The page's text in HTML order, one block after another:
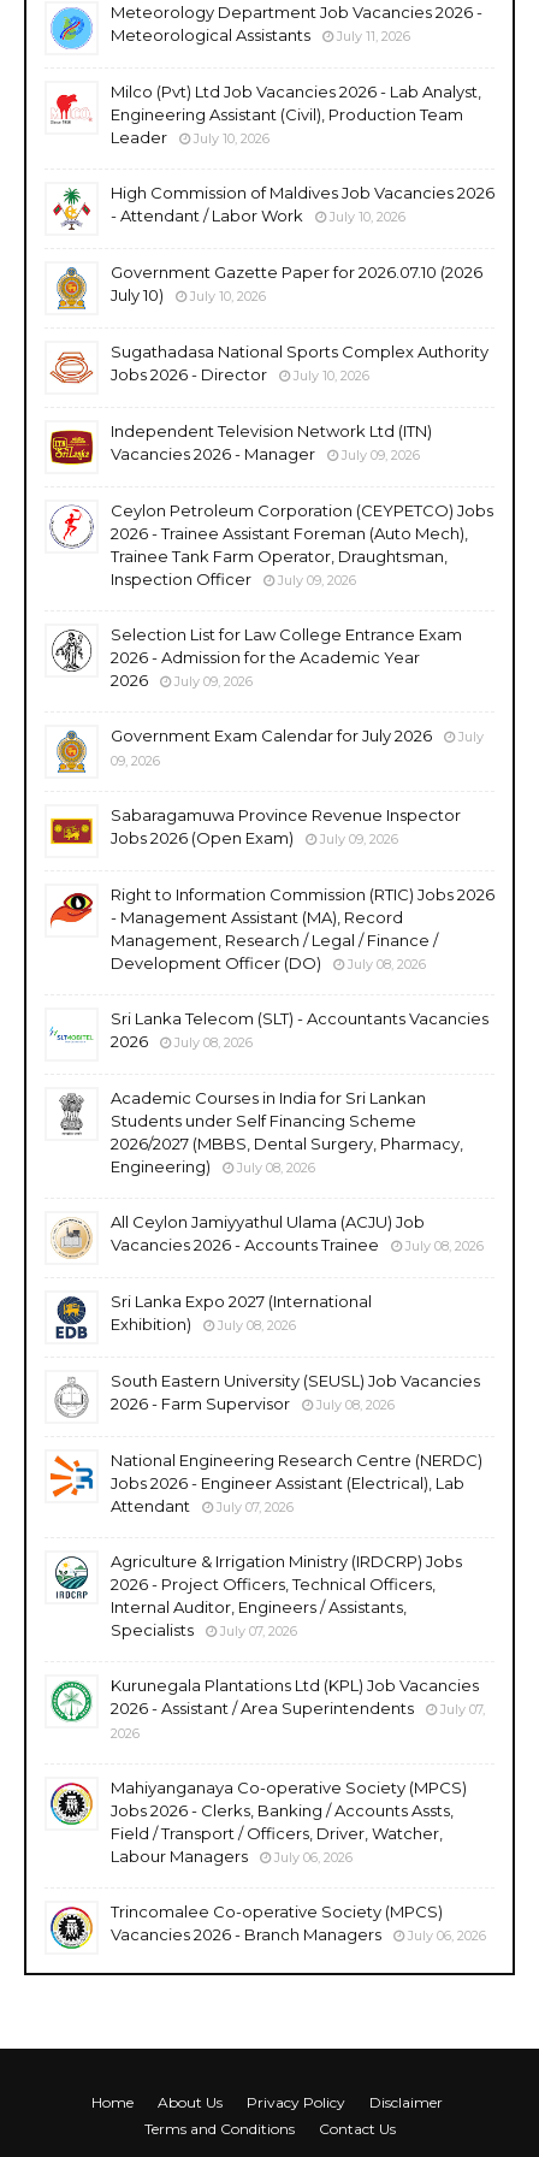
Meteorology Department Job Vacancies 2026 -
Meteorological Assistants
July 11, 2026
Milco (Pvt) Ltd Job Vacancies 2026 - Lab Analyst,
Engineering Assistant (Civil), Production Team
Leader
July 10, 2026
High Commission of Maldives Job Vacancies 2026
- Attendant / Labor Work
July 10, 2026
Government Gazette Paper for 2026.07.10 (2026
July 10)
July 10, 2026
Sugathadasa National Sports Complex Authority
Jobs 2026 - Director
July 10, 2026
Independent Television Network Ltd (ITN)
Vacancies 2026 - Manager
July 09, 2026
Ceylon Petroleum Corporation (CEYPETCO) Jobs
2026 - Trainee Assistant Foreman (Auto Mech),
Trainee Tank Farm Operator, Draughtsman,
Inspection Officer
July 09, 2026
Selection List for Law College Entrance Exam
2026 - Admission for the Academic Year
2026
July 09, 2026
Government Exam Calendar for July 2026
July
09, 2026
Sabaragamuwa Province Revenue Inspector
Jobs 2026 (Open Exam)
July 09, 2026
Right to Information Commission (RTIC) Jobs 2026
- Management Assistant (MA), Record
Management, Research / Legal / Finance /
Development Officer (DO)
July 08, 2026
Sri Lanka Telecom (SLT) - Accountants Vacancies
2026
July 08, 2026
Academic Courses in India for Sri Lankan
Students under Self Financing Scheme
2026/2027 (MBBS, Dental Surgery, Pharmacy,
Engineering)
July 08, 2026
All Ceylon Jamiyyathul Ulama (ACJU) Job
Vacancies 2026 - Accounts Trainee
July 08, 2026
Sri Lanka Expo 2027 (International
Exhibition)
July 08, 2026
South Eastern University (SEUSL) Job Vacancies
2026 - Farm Supervisor
July 08, 2026
National Engineering Research Centre (NERDC)
Jobs 2026 - Engineer Assistant (Electrical), Lab
Attendant
July 07, 2026
Agriculture & Irrigation Ministry (IRDCRP) Jobs
2026 - Project Officers, Technical Officers,
Internal Auditor, Engineers / Assistants,
Specialists
July 07, 2026
Kurunegala Plantations Ltd (KPL) Job Vacancies
2026 - Assistant / Area Superintendents
July 07,
2026
Mahiyanganaya Co-operative Society (MPCS)
Jobs 2026 - Clerks, Banking / Accounts Assts,
Field / Transport / Officers, Driver, Watcher,
Labour Managers
July 06, 2026
Trincomalee Co-operative Society (MPCS)
Vacancies 2026 - Branch Managers
July 06, 2026
Home About Us Privacy Policy
Disclaimer
Terms and Conditions
Contact Us